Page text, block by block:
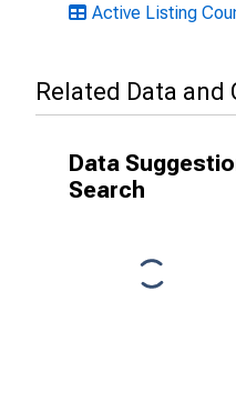
Active Listing
Related Data and
Data
Search